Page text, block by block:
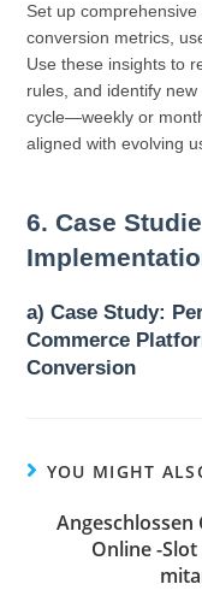
Set up
conversion metrics,
Use these insights to
rules, and identify
cycle—weekly or
aligned with evolving
6. Case
a) Case Study:
Commerce
Conversion
YOU MIGHT
Angeschlossen
Online -